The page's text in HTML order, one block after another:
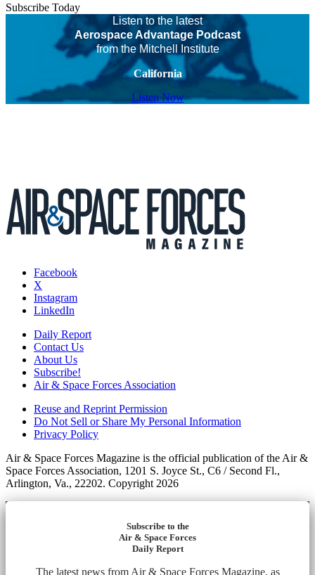
Subscribe Today
Listen to the latest
Aerospace Advantage Podcast
from the Mitchell Institute
California
Listen Now
Facebook
X
Instagram
LinkedIn
Daily Report
Contact Us
About Us
Subscribe!
Air & Space Forces Association
Reuse and Reprint Permission
Do Not Sell or Share My Personal Information
Privacy Policy
Air & Space Forces Magazine is the official publication of the Air &
Space Forces Association, 1201 S. Joyce St., C6 / Second Fl.,
Arlington, Va., 22202. Copyright 2026
Subscribe to the
Air & Space Forces
Daily Report
The latest news from Air & Space Forces Magazine, as